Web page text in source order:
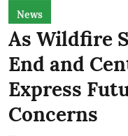
News
As Wildfire
End and
Express
Concerns